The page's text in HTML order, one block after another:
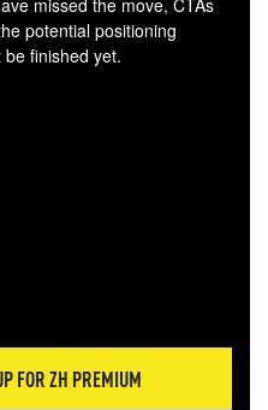
missed the move, CTAs
potential positioning
finished yet.
FOR ZH PREMIUM